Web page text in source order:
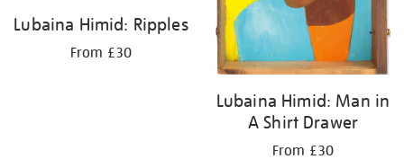
Lubaina Himid: Ripples
From £30
Lubaina Himid: Man in
A Shirt Drawer
From £30